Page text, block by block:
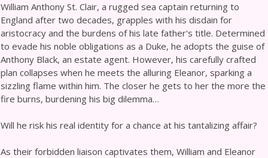
William Anthony St. Clair, a rugged sea captain returning to
England after two decades, grapples with his disdain for
aristocracy and the burdens of his late father's title. Determined
to evade his noble obligations as a Duke, he adopts the guise of
Anthony Black, an estate agent. However, his carefully crafted
plan collapses when he meets the alluring Eleanor, sparking a
sizzling flame within him. The closer he gets to her the more the
fire burns, burdening his big dilemma…
Will he risk his real identity for a chance at his tantalizing affair?
As their forbidden liaison captivates them, William and Eleanor